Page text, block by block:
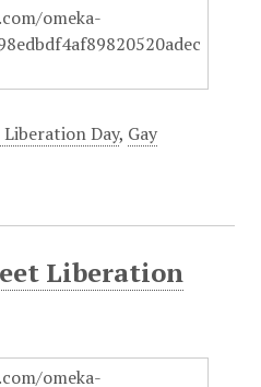
Day, Gay
Liberation